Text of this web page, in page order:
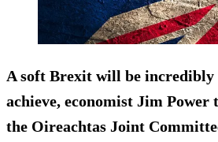
A soft Brexit will be
achieve, economist Jim Power
the Oireachtas Joint